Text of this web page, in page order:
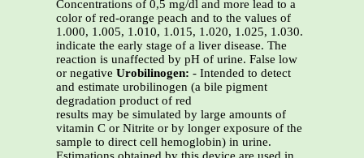
Concentrations of 0,5 mg/dl and more lead to a
color of red-orange peach and to the values of
1.000, 1.005, 1.010, 1.015, 1.020, 1.025, 1.030.
indicate the early stage of a liver disease. The
reaction is unaffected by pH of urine. False low
or negative Urobilinogen: - Intended to detect
and estimate urobilinogen (a bile pigment
degradation product of red
results may be simulated by large amounts of
vitamin C or Nitrite or by longer exposure of the
sample to direct cell hemoglobin) in urine.